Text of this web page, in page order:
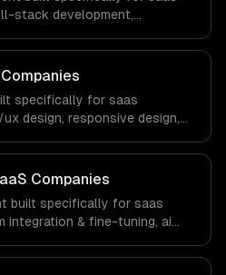
stack development,
companies-specific
production systems that meet
as-a-service and B2B
specifically for saas
design, responsive design,
our team ships
the demands of the
B2B technology industry.
Companies
built specifically for saas
integration & fine-tuning, ai
to saas companies-specific